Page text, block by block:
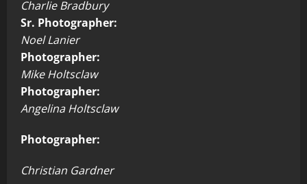
Charlie Bradbury
Sr. Photographer:
Noel Lanier
Photographer:
Mike Holtsclaw
Photographer:
Angelina Holtsclaw
Photographer:
Christian Gardner